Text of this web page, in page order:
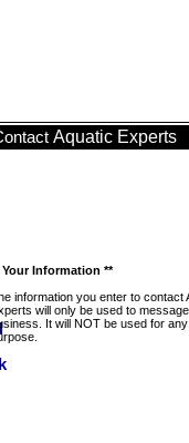
Aquatic Experts
Your Information **
information you enter to contact
will only be used to
It will NOT be used for